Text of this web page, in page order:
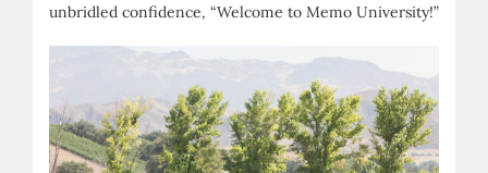
unbridled confidence, “Welcome to Memo University!”